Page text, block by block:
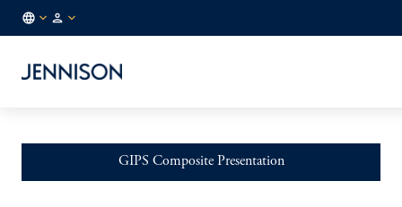
GIPS Composite Presentation